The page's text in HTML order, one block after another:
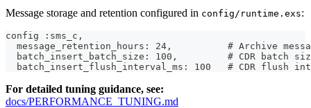
Message storage and retention configured in config/runtime.exs:
config :sms_c,
message_retention_hours: 24,          # Archive
batch_insert_batch_size: 100,         # CDR batch
batch_insert_flush_interval_ms: 100   # CDR flush
For detailed tuning guidance, see:
docs/PERFORMANCE_TUNING.md